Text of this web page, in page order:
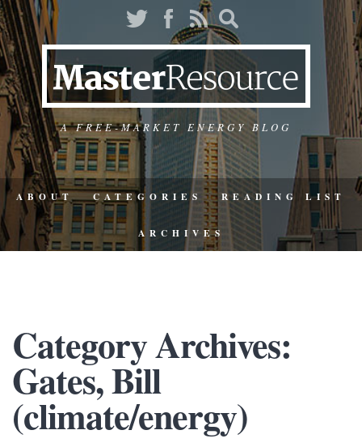
A FREE-MARKET ENERGY BLOG
ABOUT CATEGORIES READING LIST
ARCHIVES
Category Archives:
Gates, Bill
(climate/energy)